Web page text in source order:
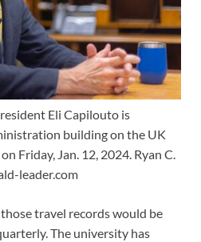
Eli Capilouto is
building on the UK
Friday, Jan. 12, 2024. Ryan C.
leader.com
travel records would be
The university has